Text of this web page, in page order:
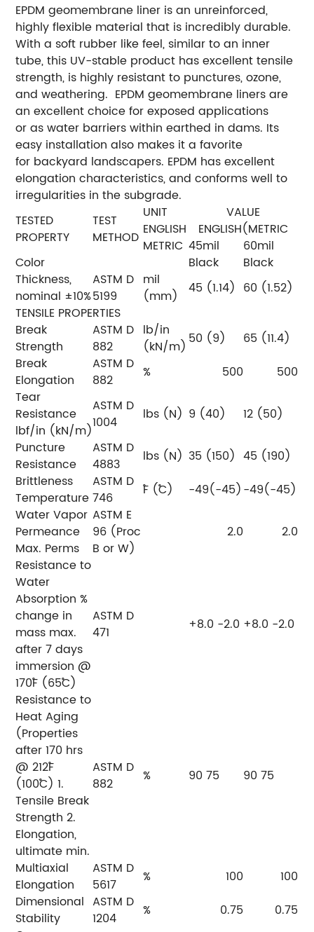
EPDM geomembrane liner is an unreinforced,
highly flexible material that is incredibly durable.
With a soft rubber like feel, similar to an inner
tube, this UV-stable product has excellent tensile
strength, is highly resistant to punctures, ozone,
and weathering. EPDM geomembrane liners are
an excellent choice for exposed applications
or as water barriers within earthed in dams. Its
easy installation also makes it a favorite
for backyard landscapers. EPDM has excellent
elongation characteristics, and conforms well to
irregularities in the subgrade.
TESTED
PROPERTY
TEST
METHOD
UNIT
ENGLISH
METRIC
VALUE
ENGLISH(METRIC
45mil
60mil
Color
Black
Black
Thickness,
nominal ±10%
ASTM D
5199
mil
(mm)
45 (1.14) 60 (1.52)
TENSILE PROPERTIES
Break
Strength
ASTM D
882
lb/in
(kN/m) 50 (9)
65 (11.4)
Break
Elongation
ASTM D
882
% 500
500
Tear
Resistance
lbf/in (kN/m)
ASTM D
1004
lbs (N) 9 (40)
12 (50)
Puncture
Resistance
ASTM D
4883
lbs (N) 35 (150) 45 (190)
Brittleness
Temperature
ASTM D
746
˚F (˚C) -49(-45)-49(-45)
Water Vapor
Permeance
Max. Perms
ASTM E
96 (Proc
B or W)
2.0
2.0
Resistance to
Water
Absorption %
change in
mass max.
after 7 days
immersion @
170˚F (65˚C)
ASTM D
471
+8.0 -2.0 +8.0 -2.0
Resistance to
Heat Aging
(Properties
after 170 hrs
@ 212˚F
(100˚C) 1.
Tensile Break
Strength 2.
Elongation,
ultimate min.
ASTM D
882
% 90 75 90 75
Multiaxial
Elongation
ASTM D
5617
% 100
100
Dimensional
Stability
ASTM D
1204
% 0.75
0.75